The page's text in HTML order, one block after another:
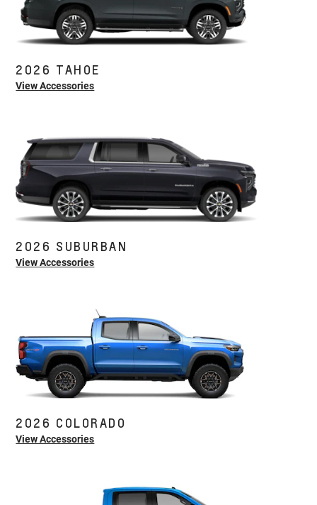
2026 TAHOE
View Accessories
2026 SUBURBAN
View Accessories
2026 COLORADO
View Accessories